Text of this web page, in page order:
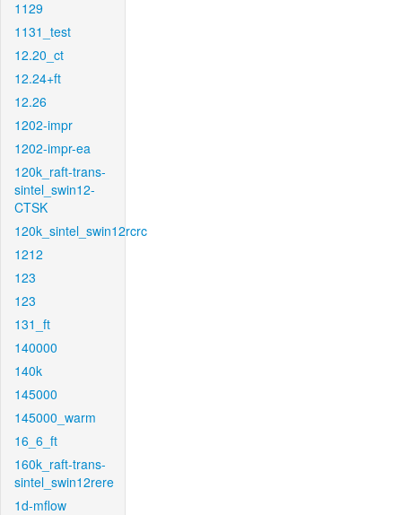
1129
1131_test
12.20_ct
12.24+ft
12.26
1202-impr
1202-impr-ea
120k_raft-trans-
sintel_swin12-
CTSK
120k_sintel_swin12rcrc
1212
123
123
131_ft
140000
140k
145000
145000_warm
16_6_ft
160k_raft-trans-
sintel_swin12rere
1d-mflow